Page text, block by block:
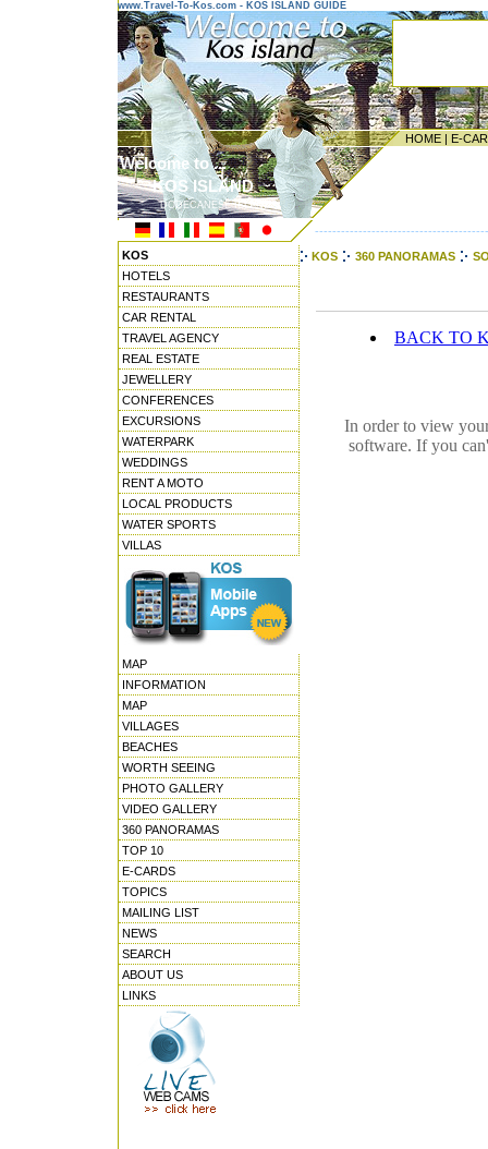
www.Travel-To-Kos.com - KOS ISLAND GUIDE
HOME | E-
Welcome to ...
KOS ISLAND
DODECANESE ISLANDS
KOS
HOTELS
RESTAURANTS
CAR RENTAL
TRAVEL AGENCY
REAL ESTATE
JEWELLERY
CONFERENCES
EXCURSIONS
WATERPARK
WEDDINGS
RENT A MOTO
LOCAL PRODUCTS
WATER SPORTS
VILLAS
MAP
INFORMATION
MAP
VILLAGES
BEACHES
WORTH SEEING
PHOTO GALLERY
VIDEO GALLERY
360 PANORAMAS
TOP 10
E-CARDS
TOPICS
MAILING LIST
NEWS
SEARCH
ABOUT US
LINKS
KOS 360 PANORAMAS
BACK TO
In order to view
software. If you